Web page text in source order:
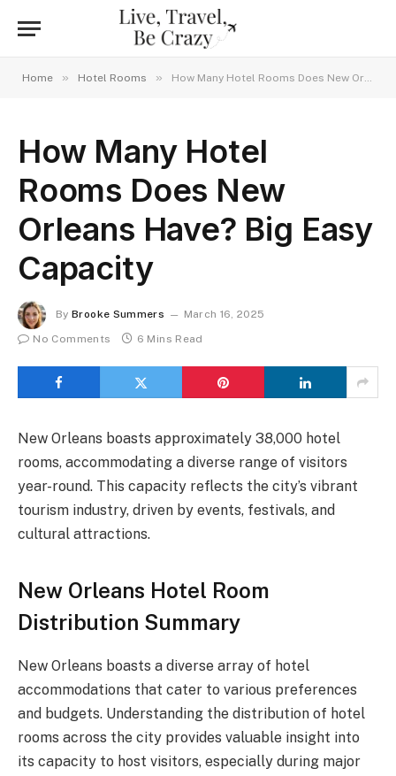
Home » Hotel Rooms » How Many Hotel Rooms Does New Orleans Have? Big Easy Capacity
How Many Hotel
Rooms Does New
Orleans Have? Big Easy
Capacity
By Brooke Summers
March 16, 2025
No Comments
6 Mins Read
New Orleans boasts approximately 38,000 hotel
rooms, accommodating a diverse range of visitors
year-round. This capacity reflects the city’s vibrant
tourism industry, driven by events, festivals, and
cultural attractions.
New Orleans Hotel Room
Distribution Summary
New Orleans boasts a diverse array of hotel
accommodations that cater to various preferences
and budgets. Understanding the distribution of hotel
rooms across the city provides valuable insight into
its capacity to host visitors, especially during major